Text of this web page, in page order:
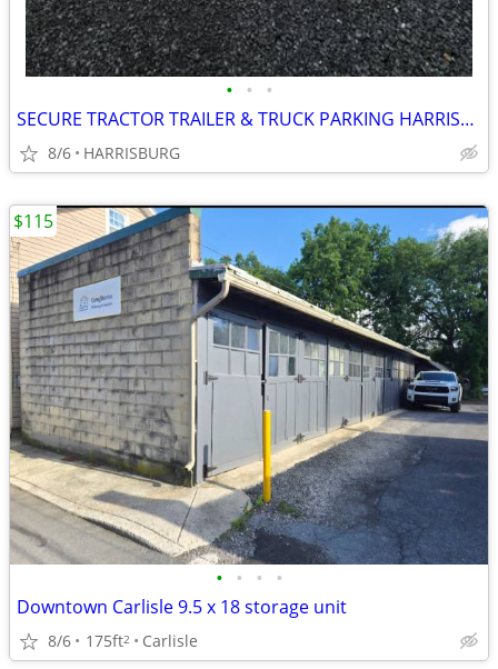
• • •
SECURE TRACTOR TRAILER & TRUCK PARKING HARRISBURG
8/6 HARRISBURG
• • • •
Downtown Carlisle 9.5 x 18 storage unit
8/6 175ft2 Carlisle
$115